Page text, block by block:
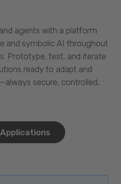
agents with a platform
and symbolic AI throughout
Prototype, test, and iterate
ready to adapt and
secure, controlled,